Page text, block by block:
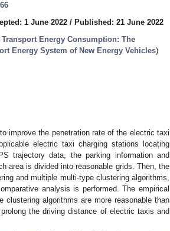
1 June 2022 / Published: 21 June 2022
Energy Consumption: The
Energy System of New Energy Vehicles)
improve the penetration rate of the electric taxi
electric taxi charging stations locating
trajectory data, the parking information and
area is divided into reasonable grids. Then, the
and multiple multi-type clustering algorithms,
analysis is performed. The empirical
algorithms are more reasonable than
the driving distance of electric taxis and